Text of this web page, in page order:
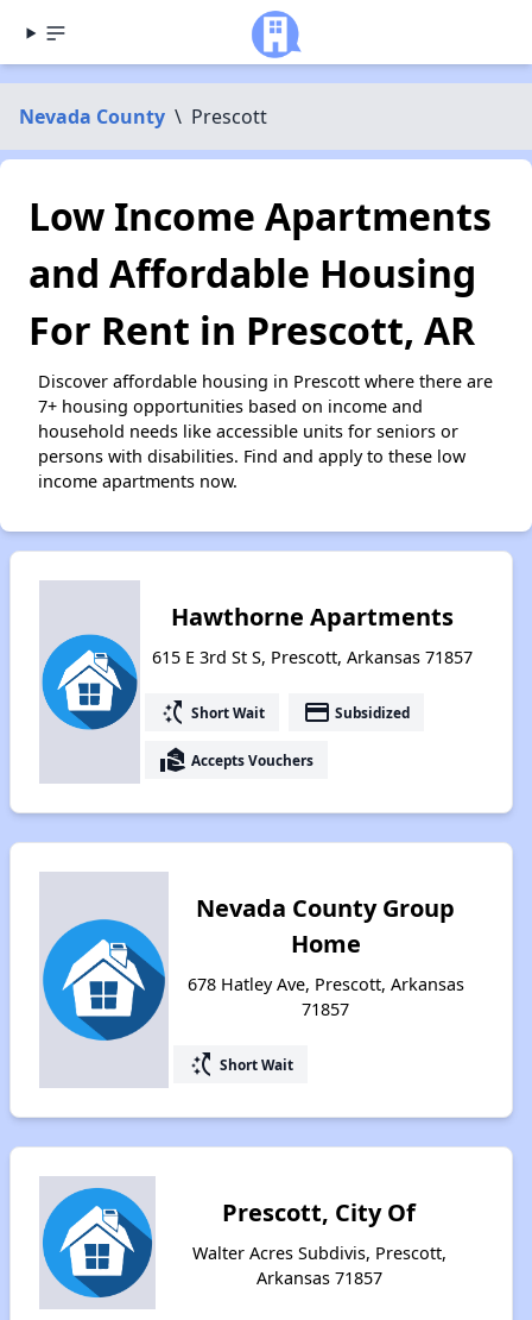
Nevada County \ Prescott
Low Income Apartments
and Affordable Housing
For Rent in Prescott, AR
Discover affordable housing in Prescott where there are
7+ housing opportunities based on income and
household needs like accessible units for seniors or
persons with disabilities. Find and apply to these low
income apartments now.
Hawthorne Apartments
615 E 3rd St S, Prescott, Arkansas 71857
switch_access_shortcut Short Wait payment Subsidized
real_estate_agent Accepts Vouchers
Nevada County Group
Home
678 Hatley Ave, Prescott, Arkansas
71857
switch_access_shortcut Short Wait
Prescott, City Of
Walter Acres Subdivis, Prescott,
Arkansas 71857